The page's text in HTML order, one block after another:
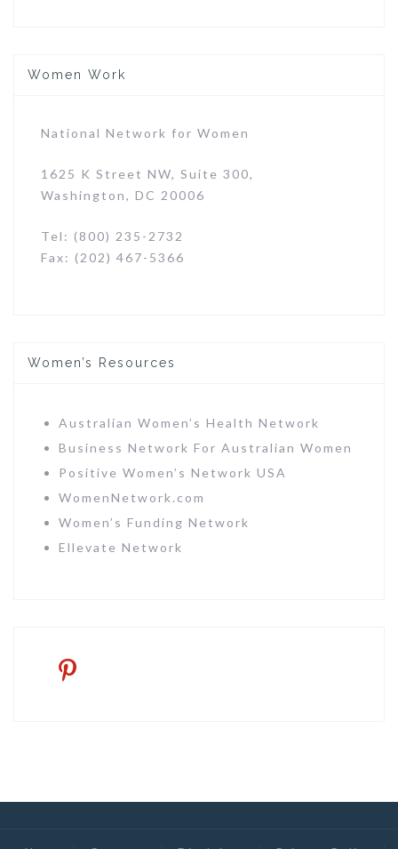
Women Work
National Network for Women
1625 K Street NW, Suite 300,
Washington, DC 20006
Tel: (800) 235-2732
Fax: (202) 467-5366
Women’s Resources
Australian Women’s Health Network
Business Network For Australian Women
Positive Women’s Network USA
WomenNetwork.com
Women’s Funding Network
Ellevate Network
pinterest